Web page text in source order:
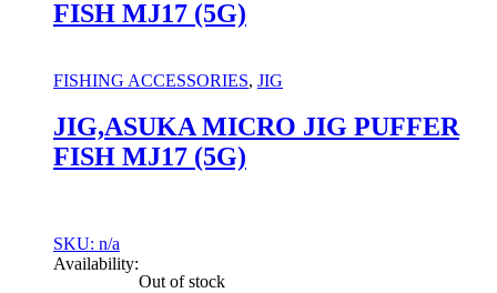
variants.
may
be
chosen
on
the
product
FISH MJ17 (5G)
FISHING ACCESSORIES, JIG
JIG,ASUKA MICRO JIG PUFFER
FISH MJ17 (5G)
SKU: n/a
Availability:
Out of stock